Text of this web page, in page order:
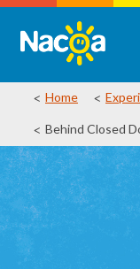
Home
Behind Closed